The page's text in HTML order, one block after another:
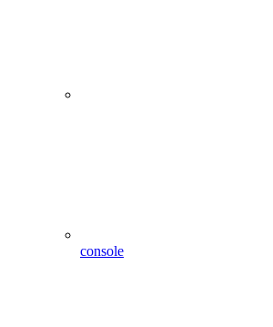
console